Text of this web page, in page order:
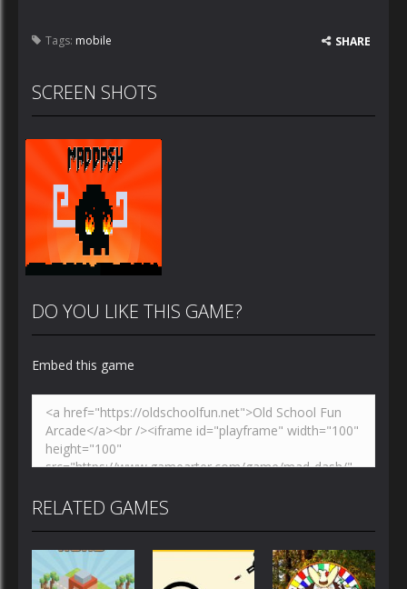
Tags: mobile SHARE
SCREEN SHOTS
PLAY
Zoom
DO YOU LIKE THIS GAME?
Embed this game
RELATED GAMES